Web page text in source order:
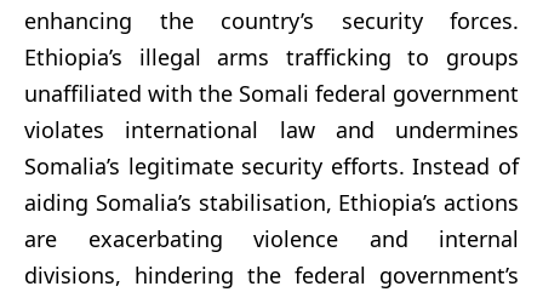
enhancing the country’s security forces.
Ethiopia’s illegal arms trafficking to groups
unaffiliated with the Somali federal government
violates international law and undermines
Somalia’s legitimate security efforts. Instead of
aiding Somalia’s stabilisation, Ethiopia’s actions
are exacerbating violence and internal
divisions, hindering the federal government’s